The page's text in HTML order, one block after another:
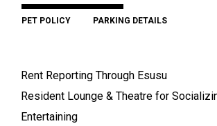
PET POLICY PARKING DETAILS
Rent Reporting Through Esusu
Resident Lounge & Theatre for
Entertaining